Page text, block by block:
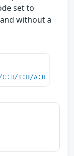
set to
without a
C:H/I:H/A:H